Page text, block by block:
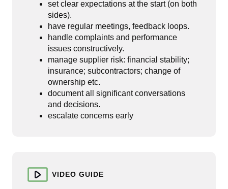
set clear expectations at the start (on both
sides).
have regular meetings, feedback loops.
handle complaints and performance
issues constructively.
manage supplier risk: financial stability;
insurance; subcontractors; change of
ownership etc.
document all significant conversations
and decisions.
escalate concerns early
VIDEO GUIDE